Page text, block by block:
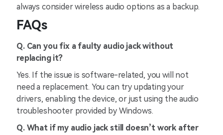
always consider wireless audio options as a backup.
FAQs
Q. Can you fix a faulty audio jack without
replacing it?
Yes. If the issue is software-related, you will not
need a replacement. You can try updating your
drivers, enabling the device, or just using the audio
troubleshooter provided by Windows.
Q. What if my audio jack still doesn’t work after